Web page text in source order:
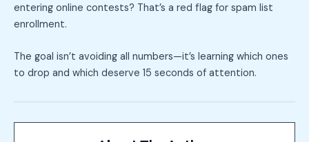
entering online contests? That’s a red flag for spam list
enrollment.
The goal isn’t avoiding all numbers—it’s learning which ones
to drop and which deserve 15 seconds of attention.